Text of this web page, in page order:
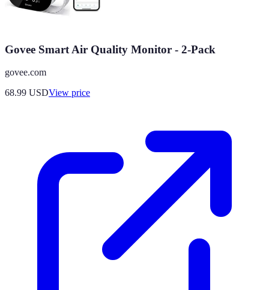
Govee Smart Air Quality Monitor - 2-Pack
govee.com
68.99 USDView price